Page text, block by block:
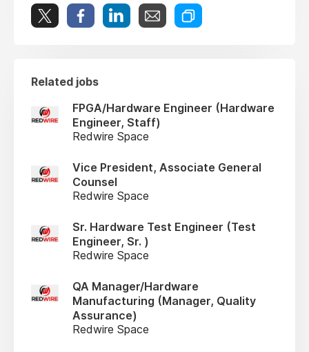
Related jobs
FPGA/Hardware Engineer (Hardware
Engineer, Staff)
Redwire Space
Vice President, Associate General
Counsel
Redwire Space
Sr. Hardware Test Engineer (Test
Engineer, Sr. )
Redwire Space
QA Manager/Hardware
Manufacturing (Manager, Quality
Assurance)
Redwire Space